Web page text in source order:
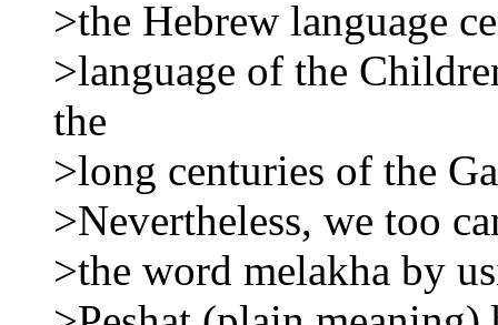
>the Hebrew language
>language of the
the
>long centuries of the
>Nevertheless, we too
>the word melakha by